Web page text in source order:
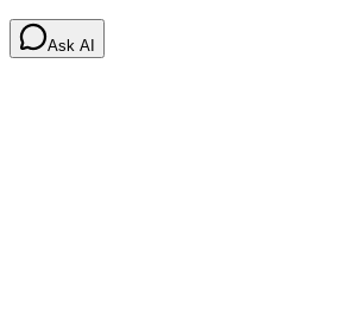
Ask AI